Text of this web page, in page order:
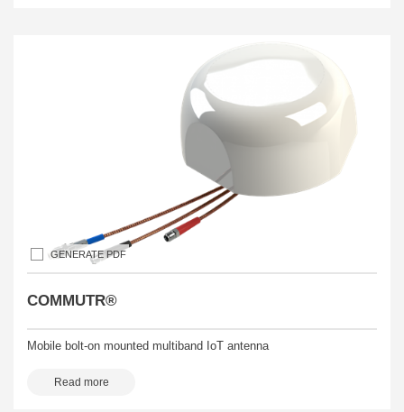
GENERATE PDF
COMMUTR®
Mobile bolt-on mounted multiband IoT antenna
Read more